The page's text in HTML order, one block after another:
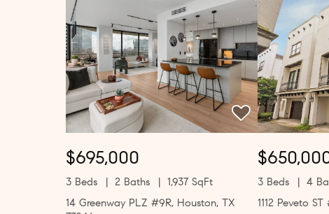
$695,000
3 Beds 2 Baths
1,937 SqFt
14 Greenway PLZ #9R, Houston, TX
3 Beds 4
1112 Peveto